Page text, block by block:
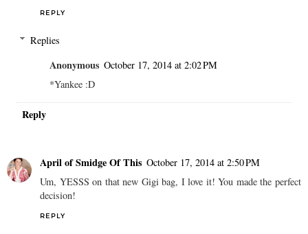
REPLY
Replies
Anonymous October 17, 2014 at 2:02 PM
*Yankee :D
Reply
April of Smidge Of This October 17, 2014 at 2:50 PM
Um, YESSS on that new Gigi bag, I love it! You made the perfect
decision!
REPLY